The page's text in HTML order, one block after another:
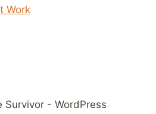
Work
- WordPress